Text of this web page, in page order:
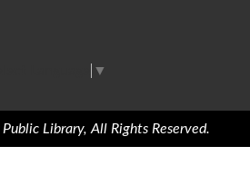
▼
Library, All Rights Reserved.